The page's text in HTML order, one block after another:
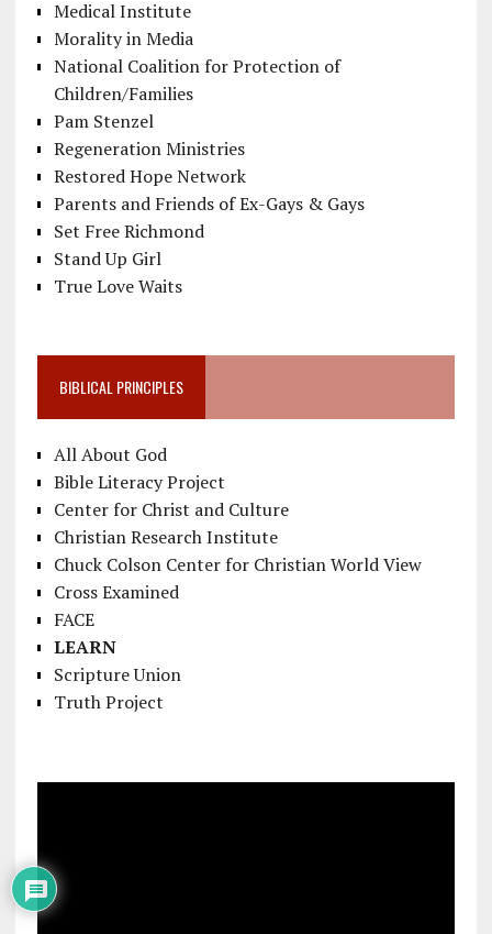
Medical Institute
Morality in Media
National Coalition for Protection of
Children/Families
Pam Stenzel
Regeneration Ministries
Restored Hope Network
Parents and Friends of Ex-Gays & Gays
Set Free Richmond
Stand Up Girl
True Love Waits
BIBLICAL PRINCIPLES
All About God
Bible Literacy Project
Center for Christ and Culture
Christian Research Institute
Chuck Colson Center for Christian World View
Cross Examined
FACE
LEARN
Scripture Union
Truth Project